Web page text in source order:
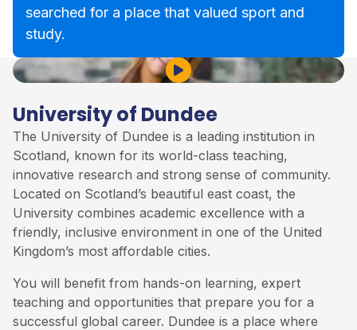
searched for a place that valued sport and
study.
University of Dundee
The University of Dundee is a leading institution in
Scotland, known for its world-class teaching,
innovative research and strong sense of community.
Located on Scotland’s beautiful east coast, the
University combines academic excellence with a
friendly, inclusive environment in one of the United
Kingdom’s most affordable cities.
You will benefit from hands-on learning, expert
teaching and opportunities that prepare you for a
successful global career. Dundee is a place where
Play Video